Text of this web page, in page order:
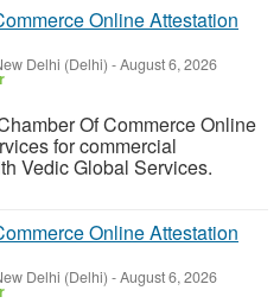
Online Attestation
Delhi (Delhi) -August 6, 2026
Of Commerce Online
for commercial
Vedic Global Services.
Online Attestation
Delhi (Delhi) -August 6, 2026